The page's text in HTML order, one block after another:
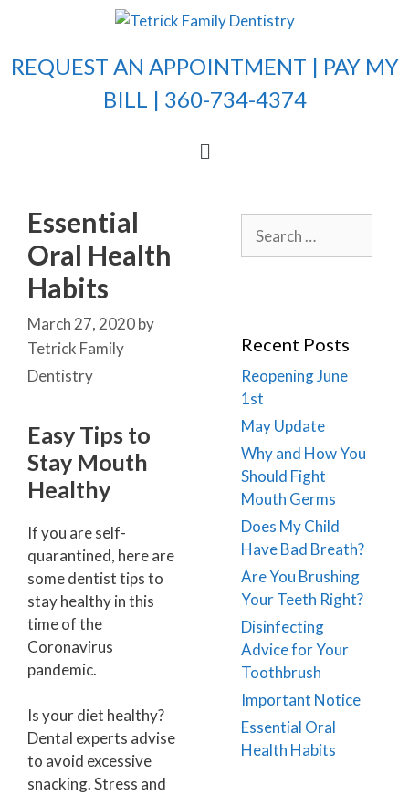
REQUEST AN APPOINTMENT | PAY MY
BILL | 360-734-4374
Essential
Oral Health
Habits
March 27, 2020by
Tetrick Family
Dentistry
Easy Tips to
Stay Mouth
Healthy
If you are self-
quarantined, here are
some dentist tips to
stay healthy in this
time of the
Coronavirus
pandemic.
Is your diet healthy?
Dental experts advise
to avoid excessive
snacking. Stress and
Recent Posts
Reopening June
1st
May Update
Why and How You
Should Fight
Mouth Germs
Does My Child
Have Bad Breath?
Are You Brushing
Your Teeth Right?
Disinfecting
Advice for Your
Toothbrush
Important Notice
Essential Oral
Health Habits